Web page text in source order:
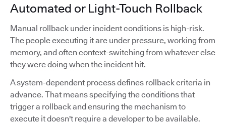
Automated or Light-Touch Rollback
Manual rollback under incident conditions is high-risk.
The people executing it are under pressure, working from
memory, and often context-switching from whatever else
they were doing when the incident hit.
A system-dependent process defines rollback criteria in
advance. That means specifying the conditions that
trigger a rollback and ensuring the mechanism to
execute it doesn't require a developer to be available.